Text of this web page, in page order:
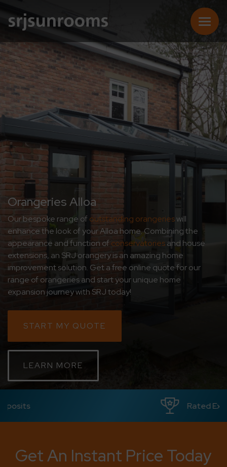
Orangeries Alloa
Our bespoke range of outstanding orangerieswill
enhance the look of your Alloa home. Combining the
appearance and function ofconservatoriesand house
extensions, an SRJ orangery is an amazing home
improvement solution. Get a free online quote for our
range of orangeries and start your unique home
expansion journey with SRJ today!
START MY QUOTE
LEARN MORE
Get An Instant Price Today
SUNROOMS
CONSERVATORIES
EXTENSIONS
REPLACEMENT ROOFS
ONLINE QUOTE
CONTACT
ABOUT